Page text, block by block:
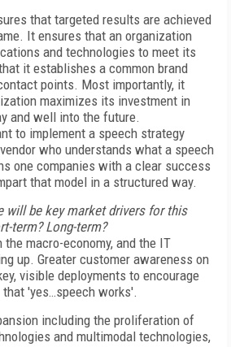
that targeted results are achieved
It ensures that an organization
and technologies to meet its
it establishes a common brand
points. Most importantly, it
maximizes its investment in
and well into the future.
to implement a speech strategy
who understands what a speech
one companies with a clear success
that model in a structured way.
will be key market drivers for this
term? Long-term?
macro-economy, and the IT
up. Greater customer awareness on
visible deployments to encourage
'yes…speech works'.
including the proliferation of
and multimodal technologies,